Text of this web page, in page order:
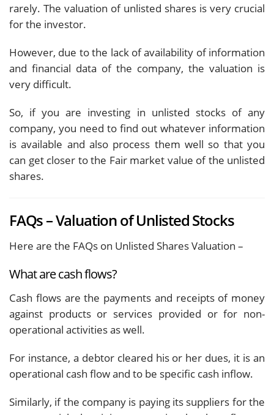
rarely. The valuation of unlisted shares is very crucial
for the investor.
However, due to the lack of availability of information
and financial data of the company, the valuation is
very difficult.
So, if you are investing in unlisted stocks of any
company, you need to find out whatever information
is available and also process them well so that you
can get closer to the Fair market value of the unlisted
shares.
FAQs – Valuation of Unlisted Stocks
Here are the FAQs on Unlisted Shares Valuation –
What are cash flows?
Cash flows are the payments and receipts of money
against products or services provided or for non-
operational activities as well.
For instance, a debtor cleared his or her dues, it is an
operational cash flow and to be specific cash inflow.
Similarly, if the company is paying its suppliers for the